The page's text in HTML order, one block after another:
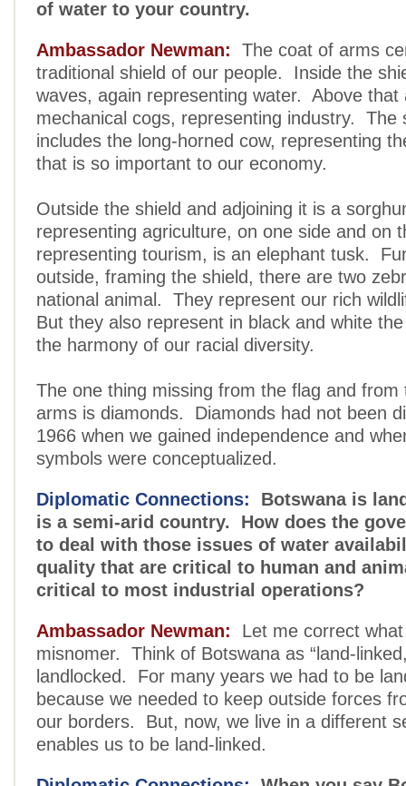
of water to your country.
Ambassador Newman: The coat of arms
traditional shield of our people. Inside the
waves, again representing water. Above that
mechanical cogs, representing industry. The
includes the long-horned cow, representing
that is so important to our economy.
Outside the shield and adjoining it is a
representing agriculture, on one side and on
representing tourism, is an elephant tusk.
outside, framing the shield, there are two
national animal. They represent our rich
But they also represent in black and white
the harmony of our racial diversity.
The one thing missing from the flag and from
arms is diamonds. Diamonds had not been
1966 when we gained independence and
symbols were conceptualized.
Diplomatic Connections: Botswana is
is a semi-arid country. How does the
to deal with those issues of water
quality that are critical to human and
critical to most industrial operations?
Ambassador Newman: Let me correct
misnomer. Think of Botswana as “land-
landlocked. For many years we had to be
because we needed to keep outside forces
our borders. But, now, we live in a different
enables us to be land-linked.